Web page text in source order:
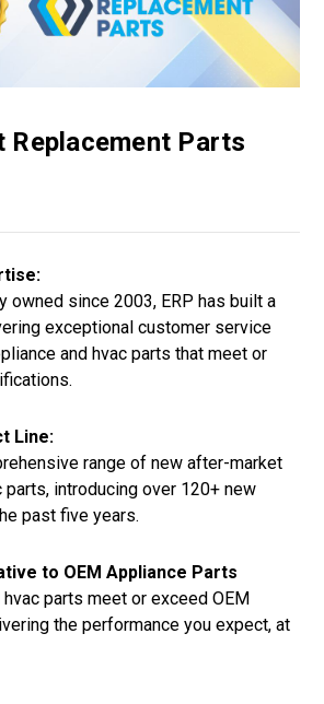
Replacement Parts
owned since 2003, ERP has built a
exceptional customer service
and hvac parts that meet or
Line:
range of new after-market
parts, introducing over 120+ new
past five years.
to OEM Appliance Parts
hvac parts meet or exceed OEM
the performance you expect, at